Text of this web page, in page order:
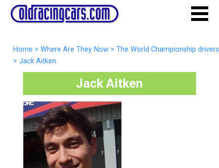
Home > Where Are They Now > The World Championship drivers
> Jack Aitken
Jack Aitken